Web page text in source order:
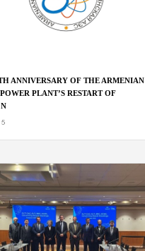
ANNIVERSARY OF THE ARMENIAN
PLANT’S RESTART OF